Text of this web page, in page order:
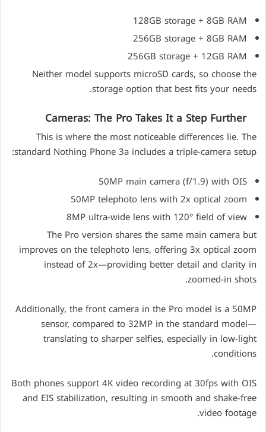
128GB storage + 8GB RAM
256GB storage + 8GB RAM
256GB storage + 12GB RAM
Neither model supports microSD cards, so choose the
storage option that best fits your needs.
Cameras: The Pro Takes It a Step Further
This is where the most noticeable differences lie. The
standard Nothing Phone 3a includes a triple-camera setup:
50MP main camera (f/1.9) with OIS
50MP telephoto lens with 2x optical zoom
8MP ultra-wide lens with 120° field of view
The Pro version shares the same main camera but
improves on the telephoto lens, offering 3x optical zoom
instead of 2x—providing better detail and clarity in
zoomed-in shots.
Additionally, the front camera in the Pro model is a 50MP
sensor, compared to 32MP in the standard model—
translating to sharper selfies, especially in low-light
conditions.
Both phones support 4K video recording at 30fps with OIS
and EIS stabilization, resulting in smooth and shake-free
video footage.